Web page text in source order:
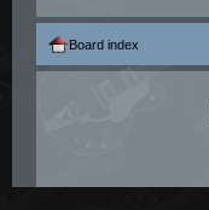
Board index